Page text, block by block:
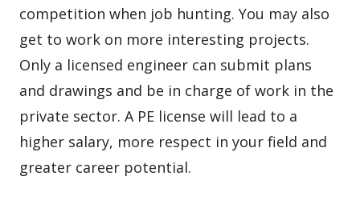
competition when job hunting. You may also
get to work on more interesting projects.
Only a licensed engineer can submit plans
and drawings and be in charge of work in the
private sector. A PE license will lead to a
higher salary, more respect in your field and
greater career potential.